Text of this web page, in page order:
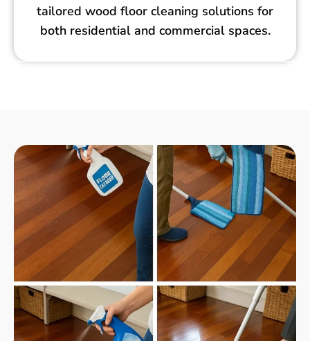
tailored wood floor cleaning solutions for
both residential and commercial spaces.